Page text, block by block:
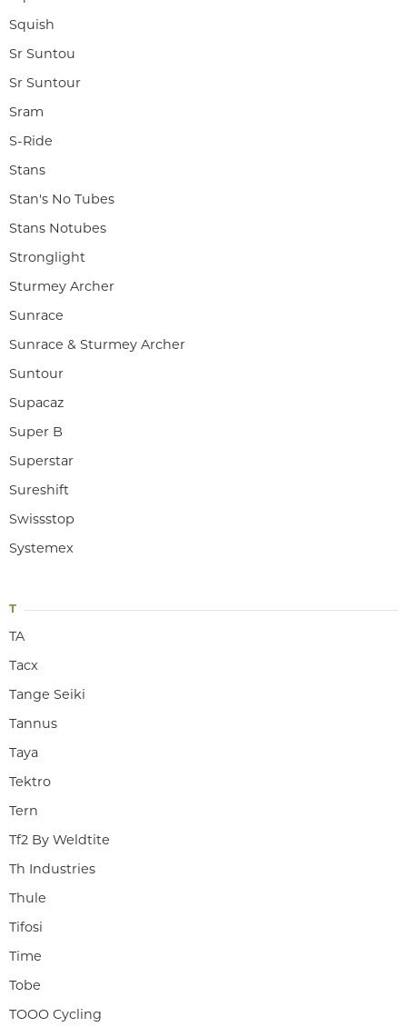
Squish
Sr Suntou
Sr Suntour
Sram
S-Ride
Stans
Stan's No Tubes
Stans Notubes
Stronglight
Sturmey Archer
Sunrace
Sunrace & Sturmey Archer
Suntour
Supacaz
Super B
Superstar
Sureshift
Swissstop
Systemex
T
TA
Tacx
Tange Seiki
Tannus
Taya
Tektro
Tern
Tf2 By Weldtite
Th Industries
Thule
Tifosi
Time
Tobe
TOOO Cycling